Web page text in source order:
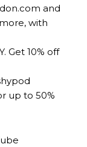
and
with
Get 10% off
up to 50%